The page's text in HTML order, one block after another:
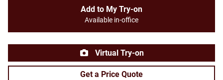
Add to My Try-on
Available in-office
Virtual Try-on
Get a Price Quote